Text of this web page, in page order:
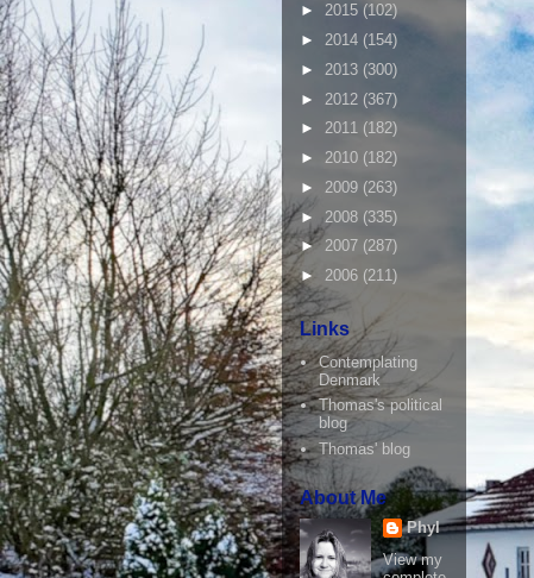
► 2015 (102)
► 2014 (154)
► 2013 (300)
► 2012 (367)
► 2011 (182)
► 2010 (182)
► 2009 (263)
► 2008 (335)
► 2007 (287)
► 2006 (211)
Links
Contemplating
Denmark
Thomas's political
blog
Thomas' blog
About Me
Phyl
View my